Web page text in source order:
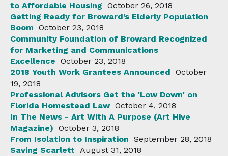
to Affordable Housing October 26, 2018
Getting Ready for Broward’s Elderly Population
Boom October 23, 2018
Community Foundation of Broward Recognized
for Marketing and Communications
Excellence October 23, 2018
2018 Youth Work Grantees Announced October
19, 2018
Professional Advisors Get the 'Low Down' on
Florida Homestead Law October 4, 2018
In The News - Art With A Purpose (Art Hive
Magazine) October 3, 2018
From Isolation to Inspiration September 28, 2018
Saving Scarlett August 31, 2018